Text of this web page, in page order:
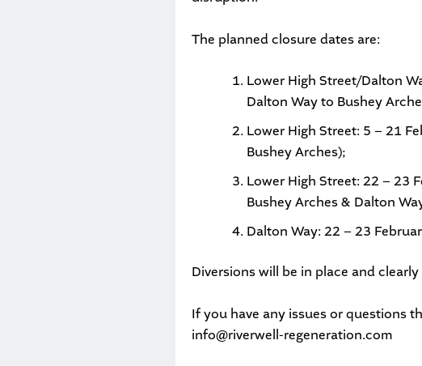
The planned closure dates are:
Lower High Street/Dalton
Dalton Way to Bushey
Lower High Street: 5 – 21
Bushey Arches);
Lower High Street: 22 – 23
Bushey Arches & Dalton
Dalton Way: 22 – 23
Diversions will be in place and
If you have any issues or questions
info@riverwell-regeneration.com